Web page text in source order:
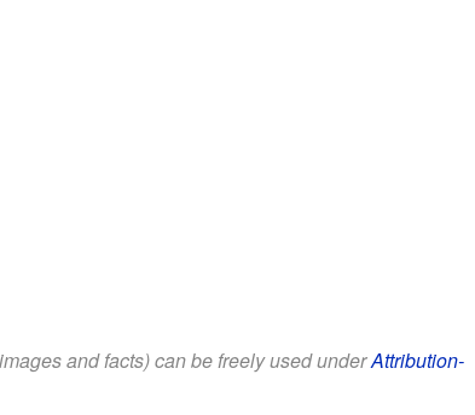
and facts) can be freely used underAttribution-